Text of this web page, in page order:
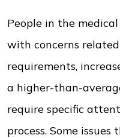
People in the
with concerns
requirements,
a higher-than-
require specific
process. Some